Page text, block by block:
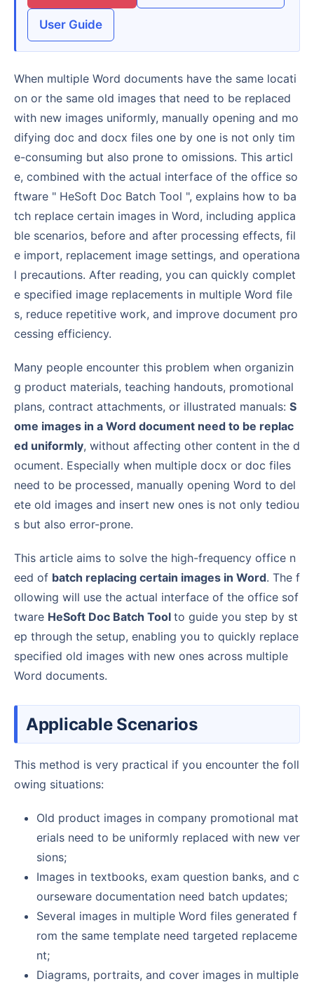
User Guide
When multiple Word documents have the same locati
on or the same old images that need to be replaced
with new images uniformly, manually opening and mo
difying doc and docx files one by one is not only tim
e-consuming but also prone to omissions. This articl
e, combined with the actual interface of the office so
ftware " HeSoft Doc Batch Tool ", explains how to ba
tch replace certain images in Word, including applica
ble scenarios, before and after processing effects, fil
e import, replacement image settings, and operationa
l precautions. After reading, you can quickly complet
e specified image replacements in multiple Word file
s, reduce repetitive work, and improve document pro
cessing efficiency.
Many people encounter this problem when organizin
g product materials, teaching handouts, promotional
plans, contract attachments, or illustrated manuals: S
ome images in a Word document need to be replac
ed uniformly, without affecting other content in the d
ocument. Especially when multiple docx or doc files
need to be processed, manually opening Word to del
ete old images and insert new ones is not only tediou
s but also error-prone.
This article aims to solve the high-frequency office n
eed of batch replacing certain images in Word. The f
ollowing will use the actual interface of the office sof
tware HeSoft Doc Batch Tool to guide you step by st
ep through the setup, enabling you to quickly replace
specified old images with new ones across multiple
Word documents.
Applicable Scenarios
This method is very practical if you encounter the foll
owing situations:
Old product images in company promotional mat
erials need to be uniformly replaced with new ver
sions;
Images in textbooks, exam question banks, and c
ourseware documentation need batch updates;
Several images in multiple Word files generated f
rom the same template need targeted replaceme
nt;
Diagrams, portraits, and cover images in multiple